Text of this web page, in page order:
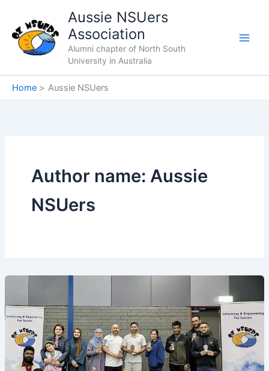
content
Aussie NSUers
Association
Alumni chapter of North South
University in Australia
Home Aussie NSUers
Author name: Aussie
NSUers